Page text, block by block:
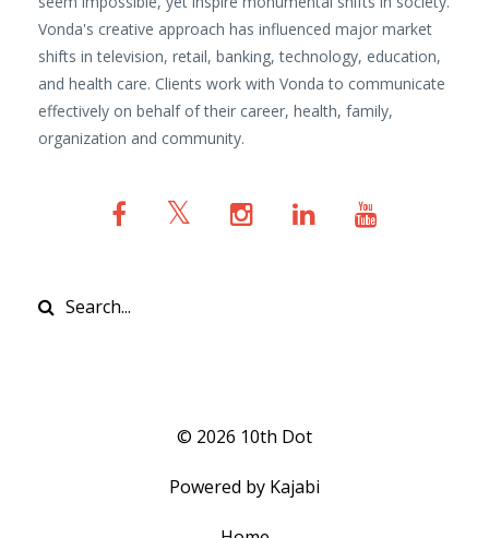
Vonda's creative approach has influenced major market
shifts in television, retail, banking, technology, education,
and health care. Clients work with Vonda to communicate
effectively on behalf of their career, health, family,
organization and community.
© 2026 10th Dot
Powered by Kajabi